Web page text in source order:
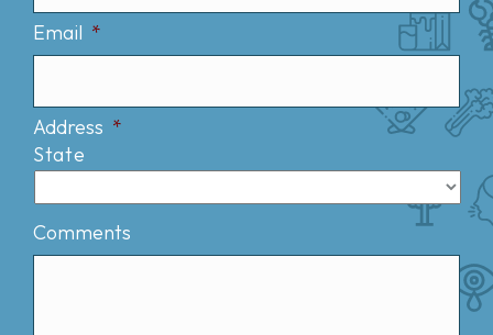
Email *
Address *
State
Comments